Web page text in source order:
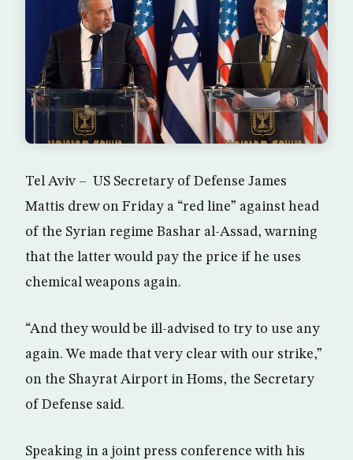
Tel Aviv – US Secretary of Defense James
Mattis drew on Friday a “red line” against head
of the Syrian regime Bashar al-Assad, warning
that the latter would pay the price if he uses
chemical weapons again.
“And they would be ill-advised to try to use any
again. We made that very clear with our strike,”
on the Shayrat Airport in Homs, the Secretary
of Defense said.
Speaking in a joint press conference with his